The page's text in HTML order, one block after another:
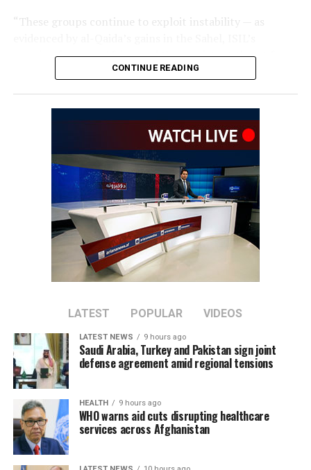
“These groups continue to exploit instability — as
growing focus on Africa, and the persistent threat from
ISIL-K in Afghanistan,” Bruce said.
repeatedly rejected claims that terrorist organizations
are operating from Afghanistan and said they will not
allow the country’s territory to be used against other
nations.
CONTINUE READING
LATEST POPULAR VIDEOS
LATEST NEWS 9 hours ago
Saudi Arabia, Turkey and Pakistan sign joint
defense agreement amid regional tensions
HEALTH 9 hours ago
WHO warns aid cuts disrupting healthcare
services across Afghanistan